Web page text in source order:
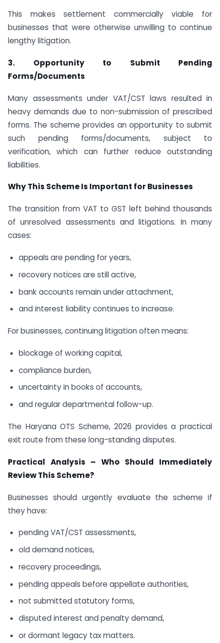
This makes settlement commercially viable for
businesses that were otherwise unwilling to continue
lengthy litigation.
3. Opportunity to Submit Pending
Forms/Documents
Many assessments under VAT/CST laws resulted in
heavy demands due to non-submission of prescribed
forms. The scheme provides an opportunity to submit
such pending forms/documents, subject to
verification, which can further reduce outstanding
liabilities.
Why This Scheme Is Important for Businesses
The transition from VAT to GST left behind thousands
of unresolved assessments and litigations. In many
cases:
appeals are pending for years,
recovery notices are still active,
bank accounts remain under attachment,
and interest liability continues to increase.
For businesses, continuing litigation often means:
blockage of working capital,
compliance burden,
uncertainty in books of accounts,
and regular departmental follow-up.
The Haryana OTS Scheme, 2026 provides a practical
exit route from these long-standing disputes.
Practical Analysis – Who Should Immediately
Review This Scheme?
Businesses should urgently evaluate the scheme if
they have:
pending VAT/CST assessments,
old demand notices,
recovery proceedings,
pending appeals before appellate authorities,
not submitted statutory forms,
disputed interest and penalty demand,
or dormant legacy tax matters.